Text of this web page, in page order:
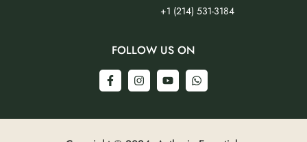
+1 (214) 531-3184
FOLLOW US ON